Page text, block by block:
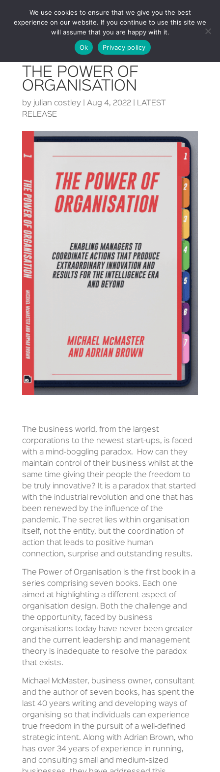
THE POWER OF
ORGANISATION
by julian costley| Aug 4, 2022|
LATEST
RELEASE
The business world, from the largest
corporations to the newest start-ups, is faced
with a mind-boggling paradox.
How can they
maintain control of their business whilst at the
same time giving their people the freedom to
be truly innovative? It is a paradox that started
with the industrial revolution and one that has
been renewed by the influence of the
pandemic. The secret lies within organisation
itself, not the entity, but the coordination of
action that leads to positive human
connection, surprise and outstanding results.
The Power of Organisation is the first book in a
series comprising seven books. Each one
aimed at highlighting a different aspect of
organisation design. Both the challenge and
the opportunity, faced by business
organisations today have never been greater
and the current leadership and management
theory is inadequate to resolve the paradox
that exists.
Michael McMaster, business owner, consultant
and the author of seven books, has spent the
last 40 years writing and developing ways of
organising so that individuals can experience
true freedom in the pursuit of a well-defined
strategic intent. Along with Adrian Brown, who
has over 34 years of experience in running,
and consulting small and medium-sized
We use cookies to ensure that we give you the best
experience on our website. If you continue to use this site we
will assume that you are happy with it.
Ok
Privacy policy